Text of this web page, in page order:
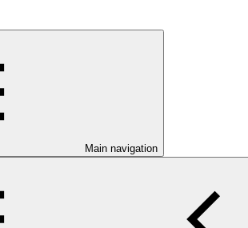
Main navigation